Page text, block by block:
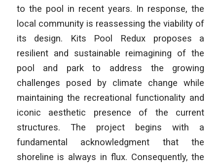
to the pool in recent years. In response, the
local community is reassessing the viability of
its design. Kits Pool Redux proposes a
resilient and sustainable reimagining of the
pool and park to address the growing
challenges posed by climate change while
maintaining the recreational functionality and
iconic aesthetic presence of the current
structures. The project begins with a
fundamental acknowledgment that the
shoreline is always in flux. Consequently, the